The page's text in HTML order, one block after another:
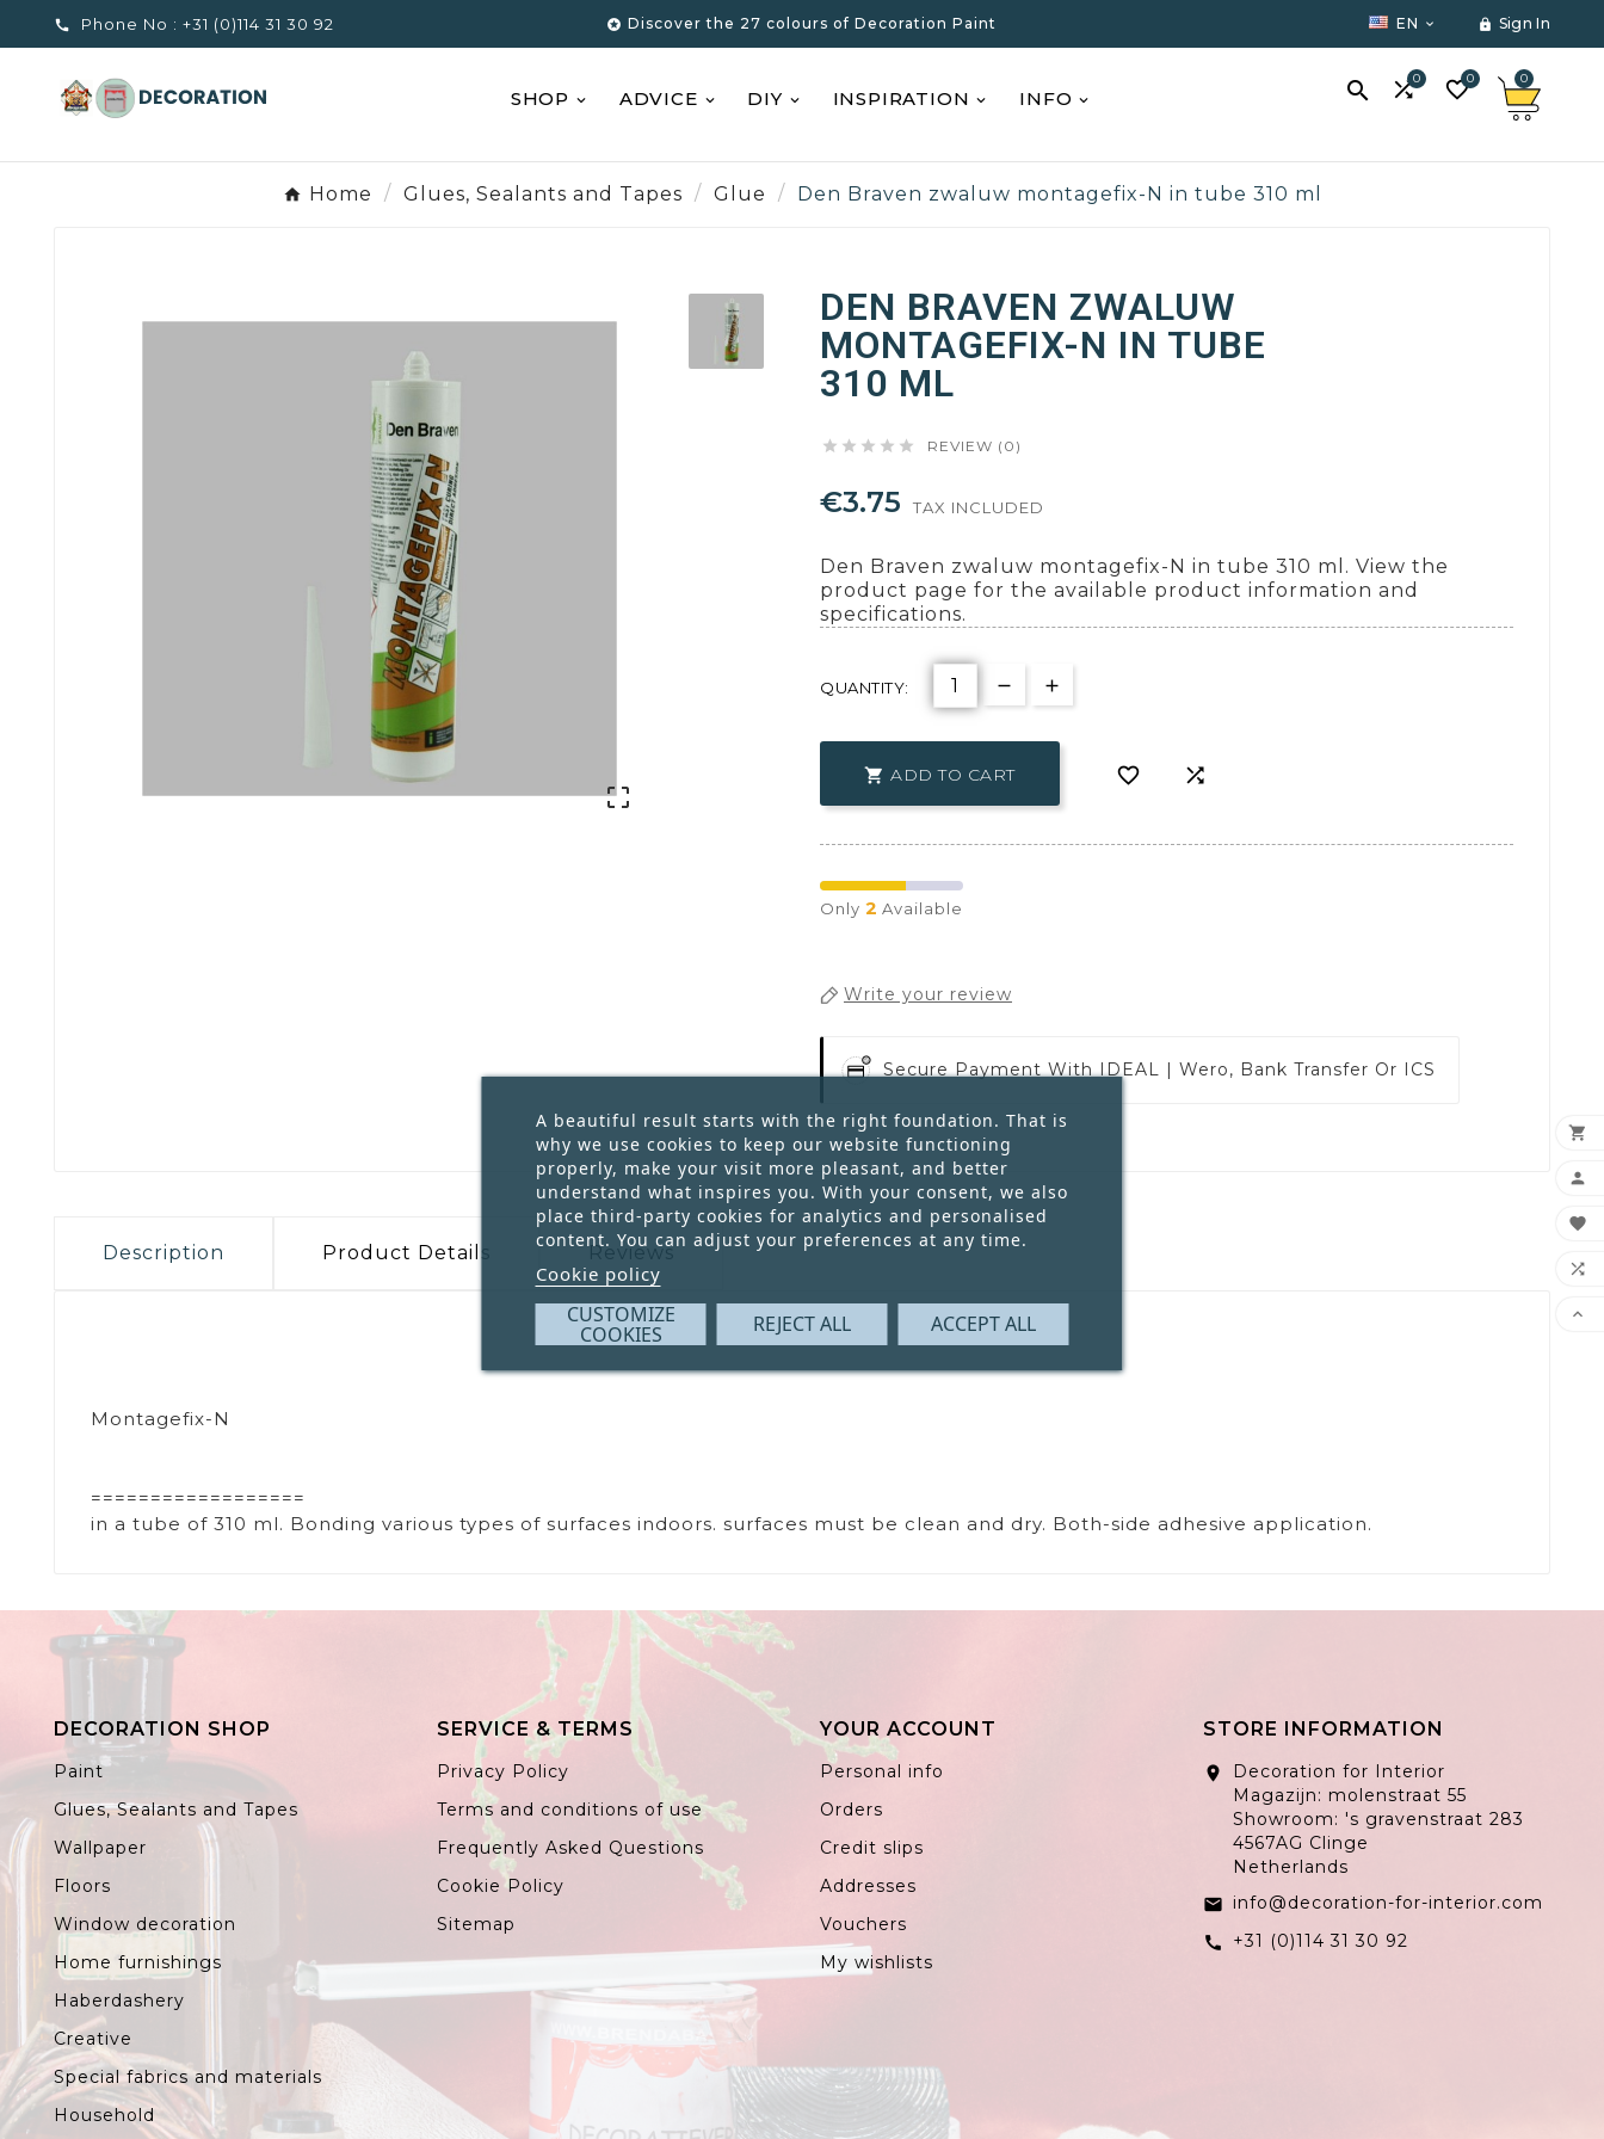
 Phone No : +31 (0)114 31 30 92  Discover the 27 colours of Decoration Paint EN   Sign In
SHOP ADVICE DIY INSPIRATION INFO  0 0 0
Home Glues, Sealants and Tapes Glue Den Braven zwaluw montagefix-N in tube 310 ml

DEN BRAVEN ZWALUW
MONTAGEFIX-N IN TUBE
310 ML
     REVIEW (0)
€3.75 TAX INCLUDED
Den Braven zwaluw montagefix-N in tube 310 ml. View the
product page for the available product information and
specifications.
QUANTITY:
 ADD TO CART  
Only 2 Available
Write your review
Secure Payment WithIDEAL | Wero, Bank Transfer Or ICS
Description Product Details Reviews
Montagefix-N
==================
in a tube of 310 ml. Bonding various types of surfaces indoors. surfaces must be clean and dry. Both-side adhesive application.
DECORATION SHOP
Paint
Glues, Sealants and Tapes
Wallpaper
Floors
Window decoration
Home furnishings
Haberdashery
Creative
Special fabrics and materials
Household
SERVICE & TERMS
Privacy Policy
Terms and conditions of use
Frequently Asked Questions
Cookie Policy
Sitemap
YOUR ACCOUNT
Personal info
Orders
Credit slips
Addresses
Vouchers
My wishlists
STORE INFORMATION
location_on
Decoration for Interior
Magazijn: molenstraat 55
Showroom: 's gravenstraat 283
4567AG Clinge
Netherlands
email info@decoration-for-interior.com
call +31 (0)114 31 30 92
A beautiful result starts with the right foundation. That is
why we use cookies to keep our website functioning
properly, make your visit more pleasant, and better
understand what inspires you. With your consent, we also
place third-party cookies for analytics and personalised
content. You can adjust your preferences at any time.
Cookie policy
CUSTOMIZE
COOKIES REJECT ALL ACCEPT ALL




